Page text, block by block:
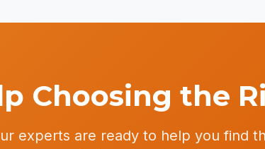
Choosing the
experts are ready to help you find